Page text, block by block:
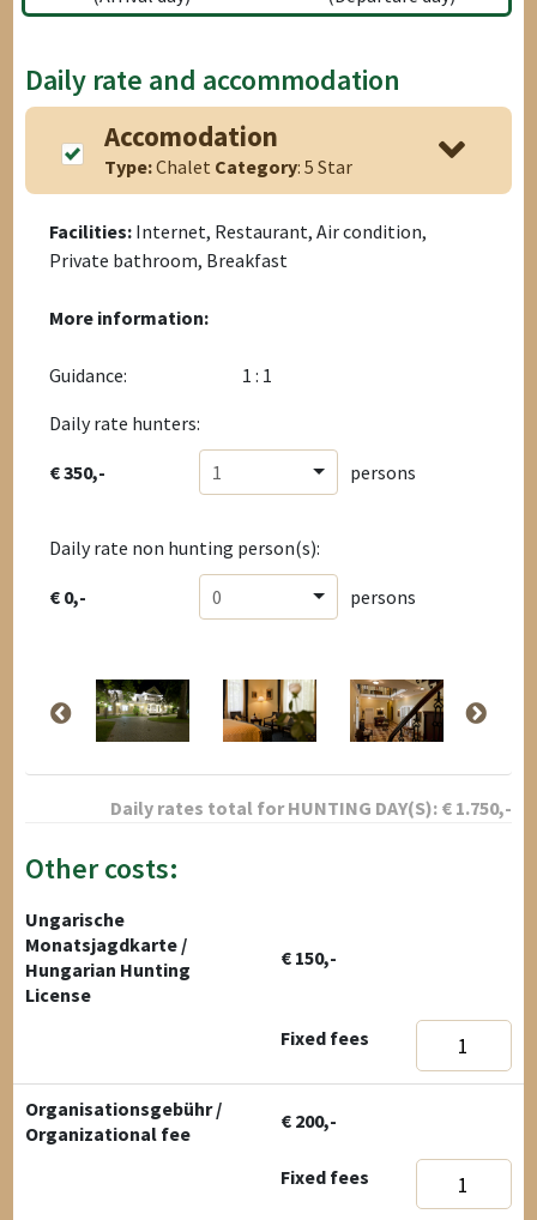
Daily rate and accommodation
Accomodation
Type:Chalet Category: 5 Star
Facilities: Internet, Restaurant, Air condition,
Private bathroom, Breakfast
More information:
Guidance:
1 : 1
Daily rate hunters:
€ 350,- 1 persons
Daily rate non hunting person(s):
€ 0,- 0 persons
Daily rates total forHUNTING DAY(S): € 1.750,-
Other costs:
Ungarische
Monatsjagdkarte /
Hungarian Hunting
License
€ 150,-
Fixed fees
Organisationsgebühr /
Organizational fee
€ 200,-
Fixed fees